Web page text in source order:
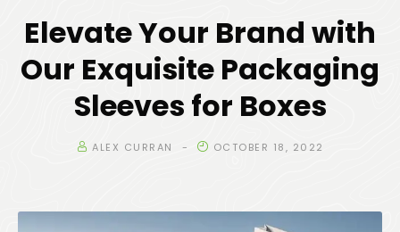
Elevate Your Brand with
Our Exquisite Packaging
Sleeves for Boxes
ALEX CURRAN OCTOBER 18, 2022